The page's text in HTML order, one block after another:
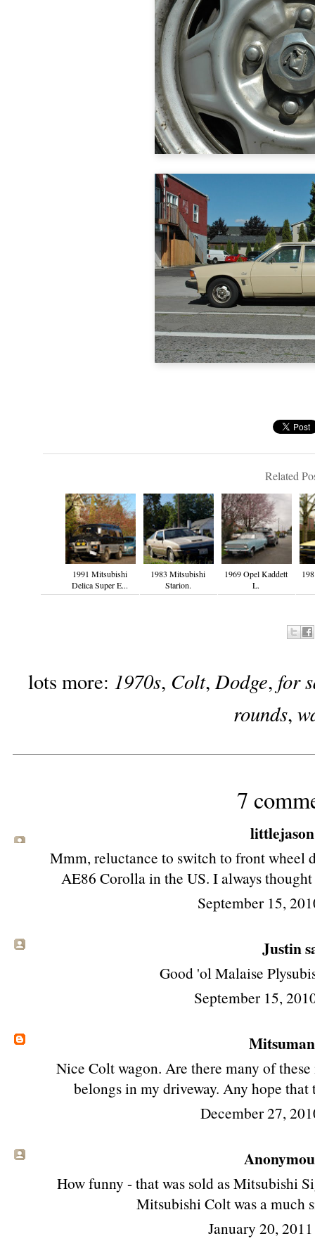
Related
1991 Mitsubishi
Delica Super E...
1983 Mitsubishi
Starion.
1969 Opel Kaddett
L.
lots more: 1970s, Colt,Dodge, for
rounds,
7
Mmm, reluctance to switch to front wheel
AE86 Corolla in the US. I always
September 15,
Justin
Good 'ol Malaise
September 15,
Mitsuman
Nice Colt wagon. Are there many of
belongs in my driveway. Any hope
December 27,
How funny - that was sold as Mitsubishi
Mitsubishi Colt was a much
January 20,